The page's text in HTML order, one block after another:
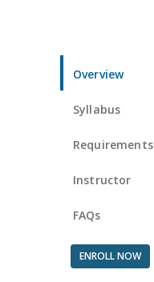
Overview
Syllabus
Requirements
Instructor
FAQs
ENROLL NOW